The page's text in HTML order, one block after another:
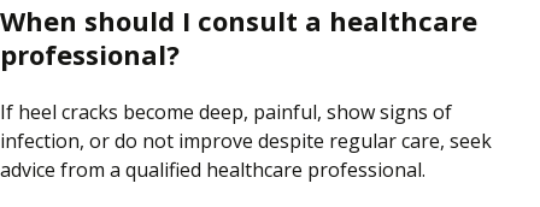
When should I consult a healthcare
professional?
If heel cracks become deep, painful, show signs of
infection, or do not improve despite regular care, seek
advice from a qualified healthcare professional.